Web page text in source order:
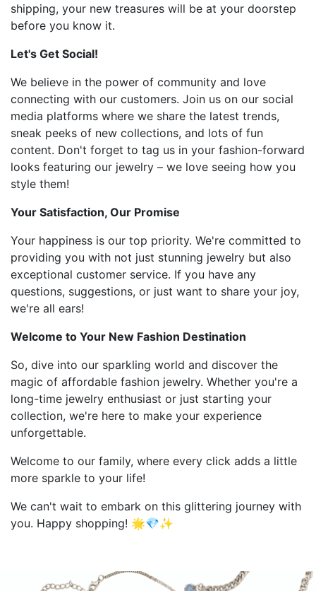
shipping, your new treasures will be at your doorstep
before you know it.
Let's Get Social!
We believe in the power of community and love
connecting with our customers. Join us on our social
media platforms where we share the latest trends,
sneak peeks of new collections, and lots of fun
content. Don't forget to tag us in your fashion-forward
looks featuring our jewelry – we love seeing how you
style them!
Your Satisfaction, Our Promise
Your happiness is our top priority. We're committed to
providing you with not just stunning jewelry but also
exceptional customer service. If you have any
questions, suggestions, or just want to share your joy,
we're all ears!
Welcome to Your New Fashion Destination
So, dive into our sparkling world and discover the
magic of affordable fashion jewelry. Whether you're a
long-time jewelry enthusiast or just starting your
collection, we're here to make your experience
unforgettable.
Welcome to our family, where every click adds a little
more sparkle to your life!
We can't wait to embark on this glittering journey with
you. Happy shopping! 🌟💎✨